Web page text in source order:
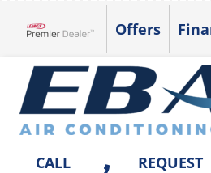
Offers
CALL
REQUEST